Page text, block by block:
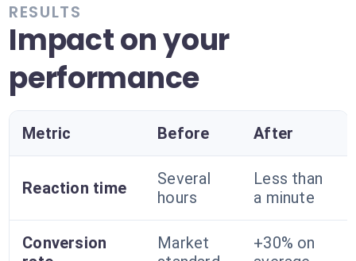
RESULTS
Impact on your
performance
Metric Before After
Reaction time
Several
hours
Less than
a minute
Conversion
Market
+30% on